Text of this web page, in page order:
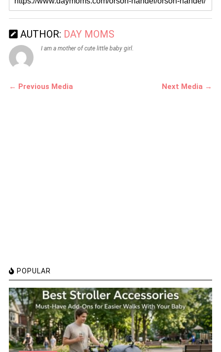
AUTHOR: DAY MOMS
I am a mother of cute little baby girl.
← Previous Media Next Media →
POPULAR